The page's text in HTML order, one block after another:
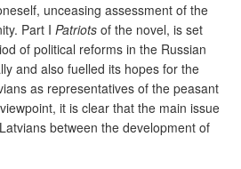
unceasing assessment of the
Part I Patriots of the novel, is set
of political reforms in the Russian
and also fuelled its hopes for the
as representatives of the peasant
it is clear that the main issue
between the development of